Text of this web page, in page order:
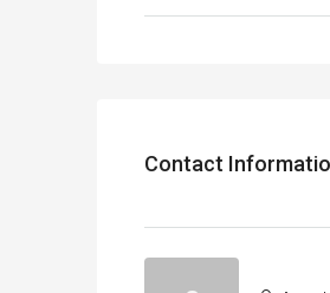
Contact